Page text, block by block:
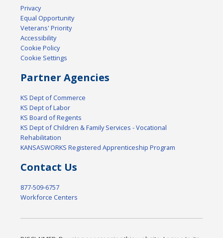
Privacy
Equal Opportunity
Veterans' Priority
Accessibility
Cookie Policy
Cookie Settings
Partner Agencies
KS Dept of Commerce
KS Dept of Labor
KS Board of Regents
KS Dept of Children & Family Services - Vocational
Rehabilitation
KANSASWORKS Registered Apprenticeship Program
Contact Us
877-509-6757
Workforce Centers